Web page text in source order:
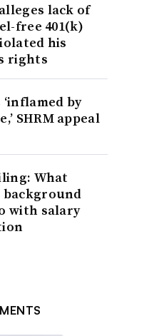
lack of
free 401(k)
his
rights
‘inflamed by
SHRM appeal
What
with salary